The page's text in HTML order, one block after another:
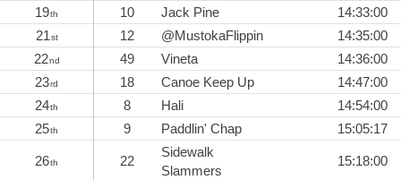
19th 10 Jack Pine
14:33:00
21st 12 @MustokaFlippin
14:35:00
22nd 49 Vineta
14:36:00
23rd 18 Canoe Keep Up
14:47:00
24th 8 Hali
14:54:00
25th 9 Paddlin' Chap 15:05:17
26th 22
Sidewalk
Slammers
15:18:00